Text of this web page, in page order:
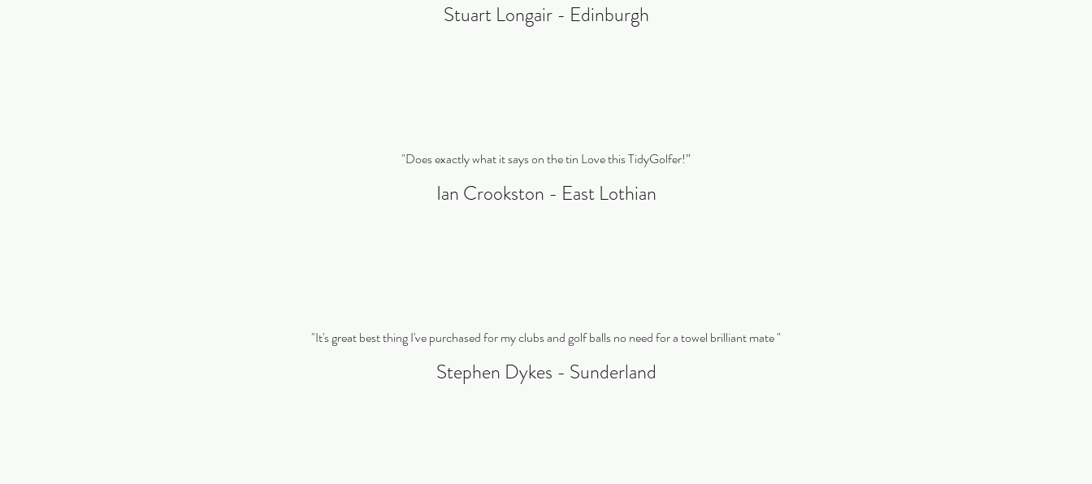
Stuart Longair - Edinburgh
"Does exactly what it says on the tin Love this TidyGolfer!”
Ian Crookston - East Lothian
"It's great best thing I've purchased for my clubs and golf balls no need for a towel brilliant mate "
Stephen Dykes - Sunderland